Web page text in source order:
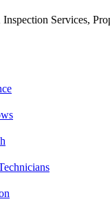
Services,